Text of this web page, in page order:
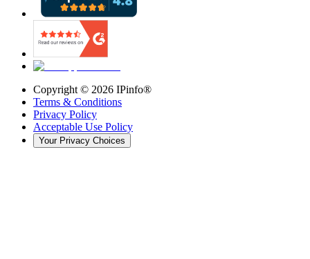
Copyright © 2026 IPinfo®
Terms & Conditions
Privacy Policy
Acceptable Use Policy
Your Privacy Choices